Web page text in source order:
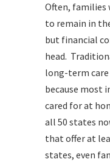
Often, families
to remain in
but financial
head.
long-term
because most
cared for at
all 50 states
that offer at
states, even